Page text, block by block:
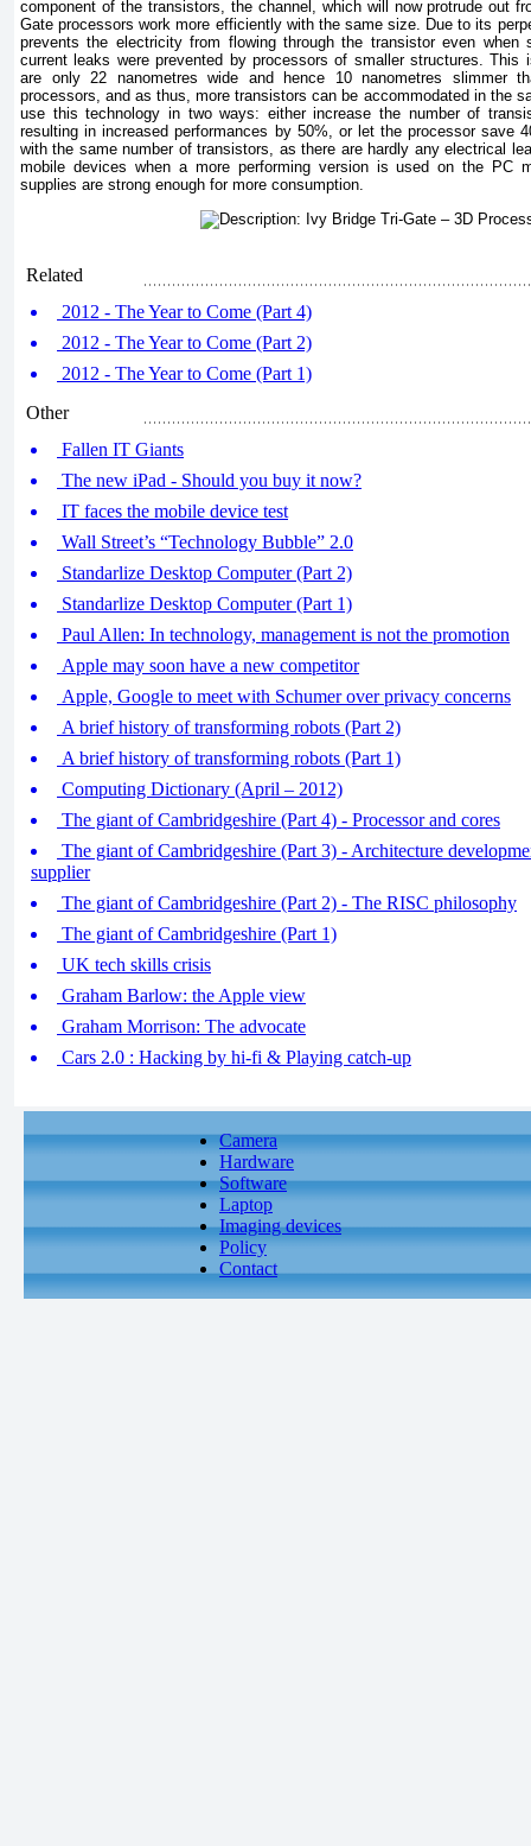
component of the transistors, the channel, which will now protrude out
Gate processors work more efficiently with the same size. Due to its
prevents the electricity from flowing through the transistor even
current leaks were prevented by processors of smaller structures. This
are only 22 nanometres wide and hence 10 nanometres slimmer
processors, and as thus, more transistors can be accommodated in the
use this technology in two ways: either increase the number of
resulting in increased performances by 50%, or let the processor save
with the same number of transistors, as there are hardly any electrical
mobile devices when a more performing version is used on the PC
supplies are strong enough for more consumption.
Related
2012 - The Year to Come (Part 4)
2012 - The Year to Come (Part 2)
2012 - The Year to Come (Part 1)
Other
Fallen IT Giants
The new iPad - Should you buy it now?
IT faces the mobile device test
Wall Street’s “Technology Bubble” 2.0
Standarlize Desktop Computer (Part 2)
Standarlize Desktop Computer (Part 1)
Paul Allen: In technology, management is not the promotion
Apple may soon have a new competitor
Apple, Google to meet with Schumer over privacy concerns
A brief history of transforming robots (Part 2)
A brief history of transforming robots (Part 1)
Computing Dictionary (April – 2012)
The giant of Cambridgeshire (Part 4) - Processor and cores
The giant of Cambridgeshire (Part 3) - Architecture
supplier
The giant of Cambridgeshire (Part 2) - The RISC philosophy
The giant of Cambridgeshire (Part 1)
UK tech skills crisis
Graham Barlow: the Apple view
Graham Morrison: The advocate
Cars 2.0 : Hacking by hi-fi & Playing catch-up
Camera
Hardware
Software
Laptop
Imaging devices
Policy
Contact